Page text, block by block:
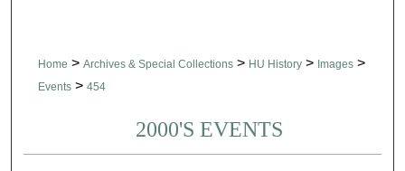
Home > Archives & Special Collections > HU History > Images >
Events > 454
2000'S EVENTS